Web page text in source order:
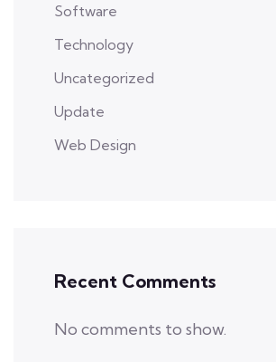
Software
Technology
Uncategorized
Update
Web Design
Recent Comments
No comments to show.